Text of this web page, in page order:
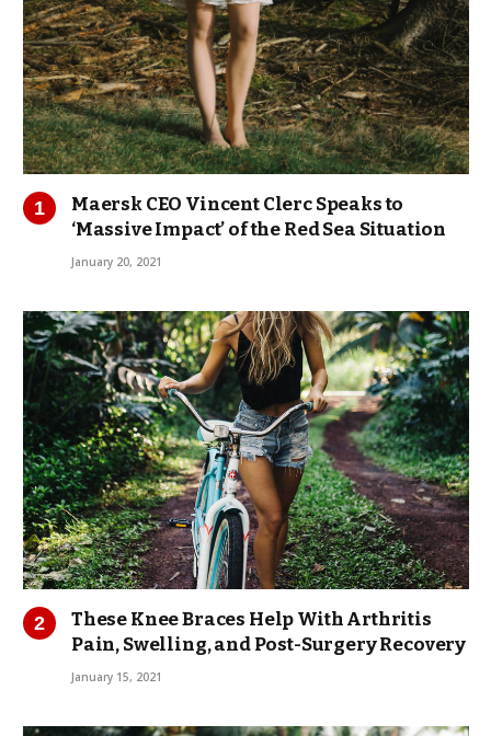
Maersk CEO Vincent Clerc Speaks to
‘Massive Impact’ of the Red Sea Situation
January 20, 2021
These Knee Braces Help With Arthritis
Pain, Swelling, and Post-Surgery Recovery
January 15, 2021